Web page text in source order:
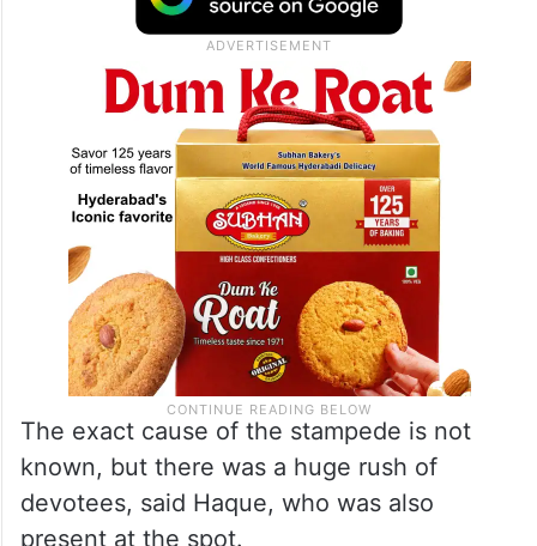
The exact cause of the stampede is not
known, but there was a huge rush of
devotees, said Haque, who was also
present at the spot.